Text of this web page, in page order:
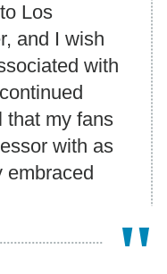
Los
and I wish
with
that my fans
with as
embraced